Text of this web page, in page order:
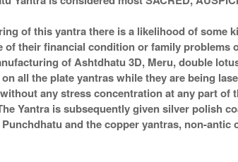
of this yantra there is a likelihood of
of their financial condition or family
of Ashtdhatu 3D, Meru, double
all the plate yantras while they are being
any stress concentration at any part
Yantra is subsequently given silver polish
and the copper yantras, non-antic